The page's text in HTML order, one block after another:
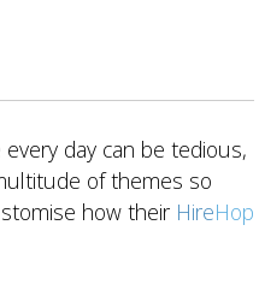
day can be tedious,
of themes so
how their HireHop